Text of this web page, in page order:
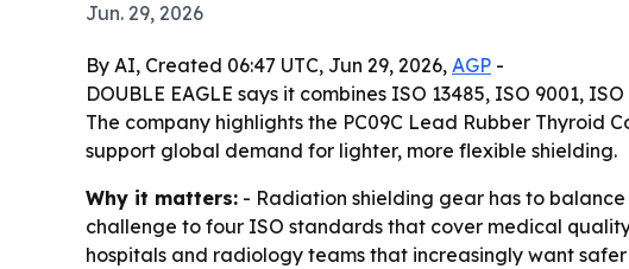
Jun. 29, 2026
By AI, Created 06:47 UTC, Jun 29, 2026, AGP -
DOUBLE EAGLE says it combines ISO 13485, ISO 9001,
The company highlights the PC09C Lead Rubber
support global demand for lighter, more flexible shielding.
Why it matters: - Radiation shielding gear has to
challenge to four ISO standards that cover medical
hospitals and radiology teams that increasingly want